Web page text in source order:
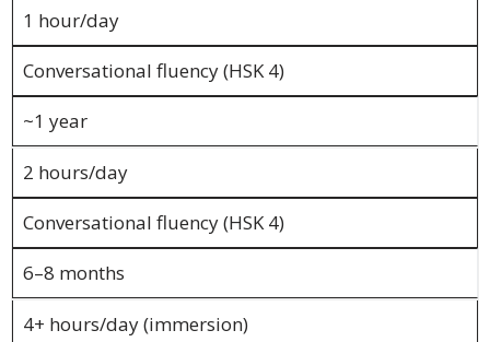
1 hour/day
Conversational fluency (HSK 4)
~1 year
2 hours/day
Conversational fluency (HSK 4)
6–8 months
4+ hours/day (immersion)
and
Marketing
Clients
Case
Studies
Client
Testimonial
Service
Feedback